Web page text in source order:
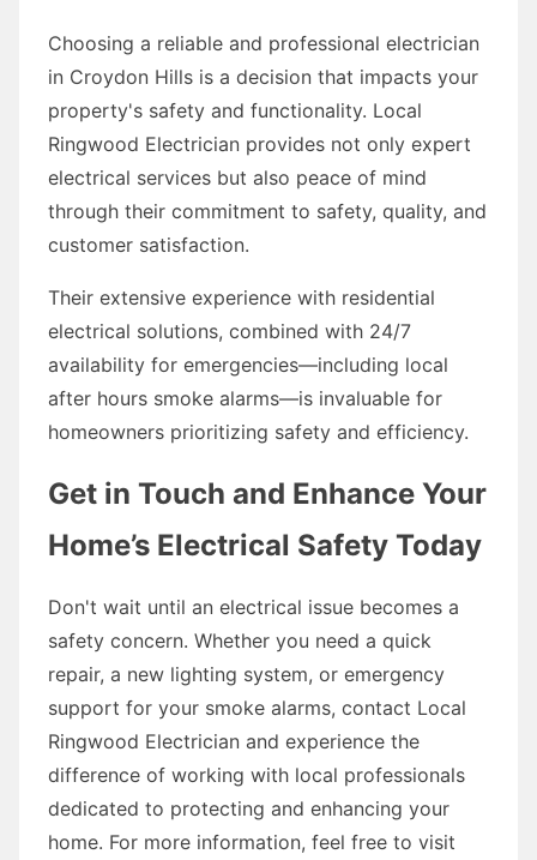
Choosing a reliable and professional electrician
in Croydon Hills is a decision that impacts your
property's safety and functionality. Local
Ringwood Electrician provides not only expert
electrical services but also peace of mind
through their commitment to safety, quality, and
customer satisfaction.
Their extensive experience with residential
electrical solutions, combined with 24/7
availability for emergencies—including local
after hours smoke alarms—is invaluable for
homeowners prioritizing safety and efficiency.
Get in Touch and Enhance Your
Home’s Electrical Safety Today
Don't wait until an electrical issue becomes a
safety concern. Whether you need a quick
repair, a new lighting system, or emergency
support for your smoke alarms, contact Local
Ringwood Electrician and experience the
difference of working with local professionals
dedicated to protecting and enhancing your
home. For more information, feel free to visit